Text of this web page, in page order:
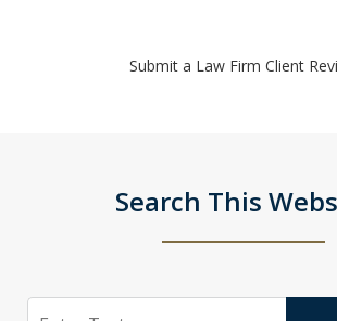
Submit a Law Firm Client
Search This
Search